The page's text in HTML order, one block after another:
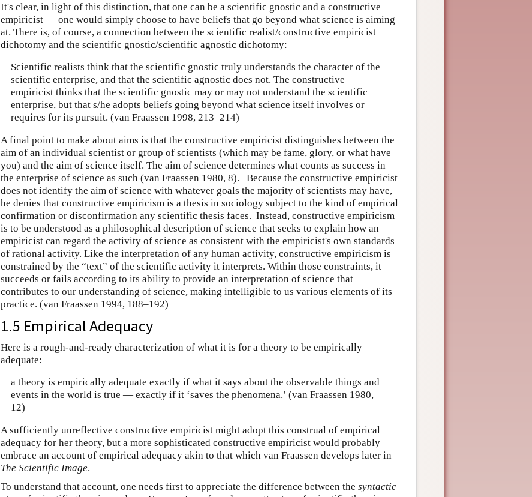
It's clear, in light of this distinction, that one can be a scientific gnostic and a constructive
empiricist — one would simply choose to have beliefs that go beyond what science is aiming
at. There is, of course, a connection between the scientific realist/constructive empiricist
dichotomy and the scientific gnostic/scientific agnostic dichotomy:
Scientific realists think that the scientific gnostic truly understands the character of the
scientific enterprise, and that the scientific agnostic does not. The constructive
empiricist thinks that the scientific gnostic may or may not understand the scientific
enterprise, but that s/he adopts beliefs going beyond what science itself involves or
requires for its pursuit. (van Fraassen 1998, 213–214)
A final point to make about aims is that the constructive empiricist distinguishes between the
aim of an individual scientist or group of scientists (which may be fame, glory, or what have
you) and the aim of science itself. The aim of science determines what counts as success in
the enterprise of science as such (van Fraassen 1980, 8). Because the constructive empiricist
does not identify the aim of science with whatever goals the majority of scientists may have,
he denies that constructive empiricism is a thesis in sociology subject to the kind of empirical
confirmation or disconfirmation any scientific thesis faces. Instead, constructive empiricism
is to be understood as a philosophical description of science that seeks to explain how an
empiricist can regard the activity of science as consistent with the empiricist's own standards
of rational activity. Like the interpretation of any human activity, constructive empiricism is
constrained by the “text” of the scientific activity it interprets. Within those constraints, it
succeeds or fails according to its ability to provide an interpretation of science that
contributes to our understanding of science, making intelligible to us various elements of its
practice. (van Fraassen 1994, 188–192)
1.5 Empirical Adequacy
Here is a rough-and-ready characterization of what it is for a theory to be empirically
adequate:
a theory is empirically adequate exactly if what it says about the observable things and
events in the world is true — exactly if it ‘saves the phenomena.’ (van Fraassen 1980,
12)
A sufficiently unreflective constructive empiricist might adopt this construal of empirical
adequacy for her theory, but a more sophisticated constructive empiricist would probably
embrace an account of empirical adequacy akin to that which van Fraassen develops later in
The Scientific Image.
To understand that account, one needs first to appreciate the difference between the syntactic